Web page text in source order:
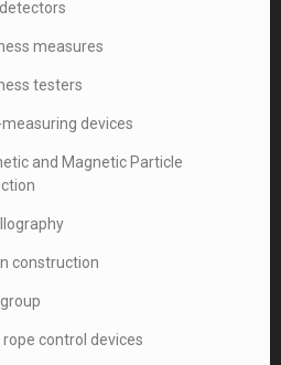
measures
testers
measuring devices
and Magnetic Particle
construction
control devices